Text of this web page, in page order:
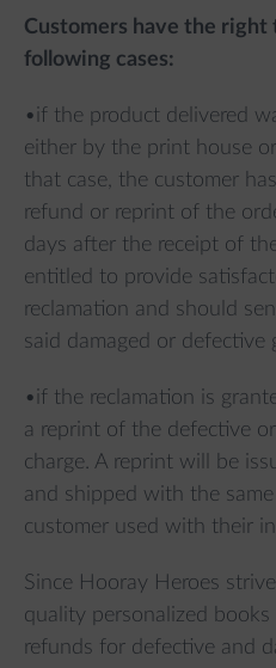
Customers have the right
following cases:
•if the product delivered
either by the print house
that case, the customer
refund or reprint of the
days after the receipt of
entitled to provide
reclamation and should
said damaged or defective
•if the reclamation is
a reprint of the defective
charge. A reprint will be
and shipped with the
customer used with their
Since Hooray Heroes
quality personalized
refunds for defective and